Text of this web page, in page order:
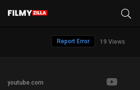
19 Views
Report Error
youtube.com